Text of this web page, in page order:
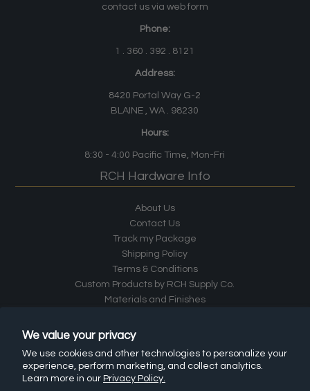
We value your privacy
We use cookies and other technologies to personalize your
experience, perform marketing, and collect analytics.
Learn more in our Privacy Policy.
contact us via web form
Phone:
1 . 360 . 392 . 8121
Address:
8420 Portal Way G-2
BLAINE , WA . 98230
Hours:
8:30 - 4:00 Pacific Time, Mon-Fri
RCH Hardware Info
About Us
Contact Us
Track my Package
Shipping Policy
Terms & Conditions
Custom Products by RCH Supply Co.
Materials and Finishes
Frequently Asked Questions (FAQ)
Affiliate Program